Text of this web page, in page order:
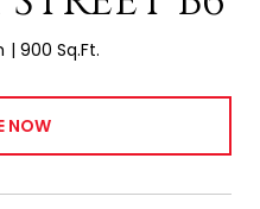
900 Sq.Ft.
NOW